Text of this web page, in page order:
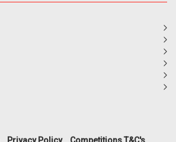
Privacy Policy Competitions T&C's